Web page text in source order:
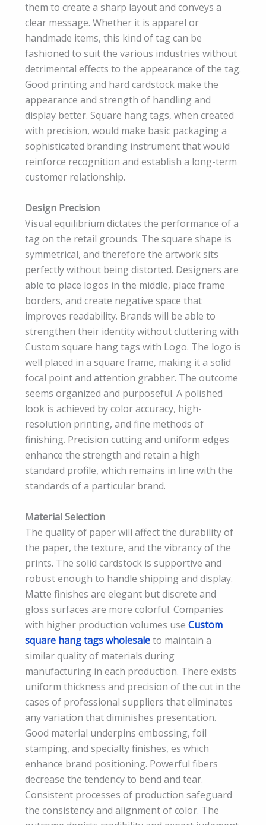
them to create a sharp layout and conveys a
clear message. Whether it is apparel or
handmade items, this kind of tag can be
fashioned to suit the various industries without
detrimental effects to the appearance of the tag.
Good printing and hard cardstock make the
appearance and strength of handling and
display better. Square hang tags, when created
with precision, would make basic packaging a
sophisticated branding instrument that would
reinforce recognition and establish a long-term
customer relationship.
Design Precision
Visual equilibrium dictates the performance of a
tag on the retail grounds. The square shape is
symmetrical, and therefore the artwork sits
perfectly without being distorted. Designers are
able to place logos in the middle, place frame
borders, and create negative space that
improves readability. Brands will be able to
strengthen their identity without cluttering with
Custom square hang tags with Logo. The logo is
well placed in a square frame, making it a solid
focal point and attention grabber. The outcome
seems organized and purposeful. A polished
look is achieved by color accuracy, high-
resolution printing, and fine methods of
finishing. Precision cutting and uniform edges
enhance the strength and retain a high
standard profile, which remains in line with the
standards of a particular brand.
Material Selection
The quality of paper will affect the durability of
the paper, the texture, and the vibrancy of the
prints. The solid cardstock is supportive and
robust enough to handle shipping and display.
Matte finishes are elegant but discrete and
gloss surfaces are more colorful. Companies
with higher production volumes use Custom
square hang tags wholesaleto maintain a
similar quality of materials during
manufacturing in each production. There exists
uniform thickness and precision of the cut in the
cases of professional suppliers that eliminates
any variation that diminishes presentation.
Good material underpins embossing, foil
stamping, and specialty finishes, es which
enhance brand positioning. Powerful fibers
decrease the tendency to bend and tear.
Consistent processes of production safeguard
the consistency and alignment of color. The